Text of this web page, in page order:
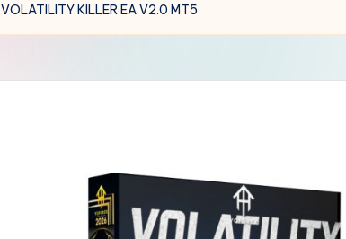
VOLATILITY KILLER EA V2.0 MT5